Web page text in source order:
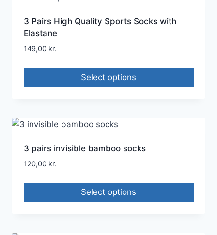
3 Pairs High Quality Sports Socks with
Elastane
149,00 kr.
Select options
3 pairs invisible bamboo socks
120,00 kr.
Select options